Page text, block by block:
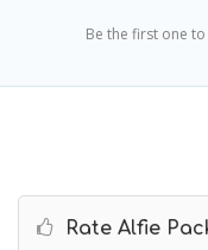
Be the first one
Rate Alfie